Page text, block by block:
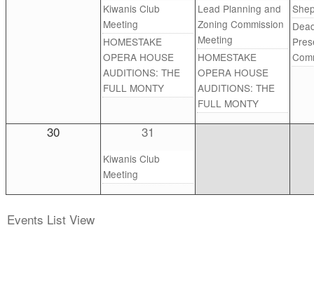
Kiwanis Club
Meeting
HOMESTAKE
OPERA HOUSE
AUDITIONS: THE
FULL MONTY
Lead Planning and
Zoning Commission
Meeting
HOMESTAKE
OPERA HOUSE
AUDITIONS: THE
FULL MONTY
30 31
Kiwanis Club
Meeting
Events List View